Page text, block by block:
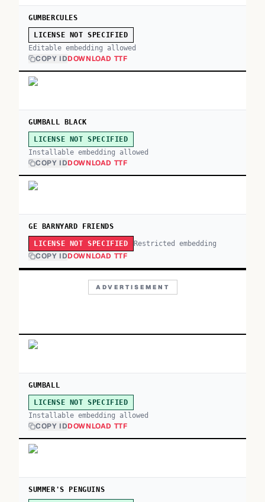
GUMBERCULES
LICENSE NOT SPECIFIED
Editable embedding allowed
COPY IDDOWNLOAD TTF
GUMBALL BLACK
LICENSE NOT SPECIFIED
Installable embedding allowed
COPY IDDOWNLOAD TTF
GE BARNYARD FRIENDS
LICENSE NOT SPECIFIED Restricted embedding
COPY IDDOWNLOAD TTF
ADVERTISEMENT
GUMBALL
LICENSE NOT SPECIFIED
Installable embedding allowed
COPY IDDOWNLOAD TTF
SUMMER'S PENGUINS